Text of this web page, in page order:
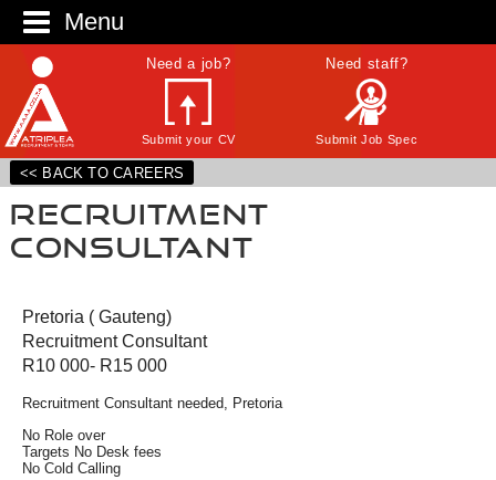
Menu
Need a job?
Submit your CV
Need staff?
Submit Job Spec
<< BACK TO CAREERS
Recruitment
Consultant
Pretoria ( Gauteng)
Recruitment Consultant
R10 000- R15 000
Recruitment Consultant needed, Pretoria
No Role over
Targets No Desk fees
No Cold Calling